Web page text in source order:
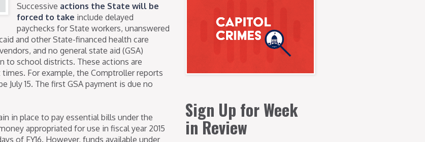
Successive actions the State will be
forced to take include delayed
paychecks for State workers, unanswered
and other State-financed health care
and no general state aid (GSA)
to school districts. These actions are
For example, the Comptroller reports
July 15. The first GSA payment is due no
in place to pay essential bills under the
appropriated for use in fiscal year 2015
of FY16. However, funds available under
Sign Up for Week
in Review